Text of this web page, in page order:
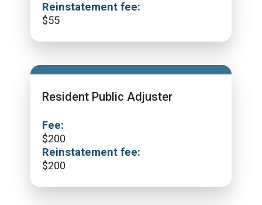
Reinstatement fee:
$55
Resident Public Adjuster
Fee:
$200
Reinstatement fee:
$200